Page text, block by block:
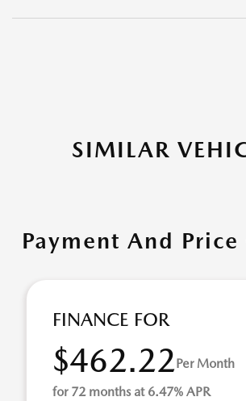
SIMILAR
Payment And
FINANCE FOR
$462.22Per Month
for 72 months at 6.47% APR